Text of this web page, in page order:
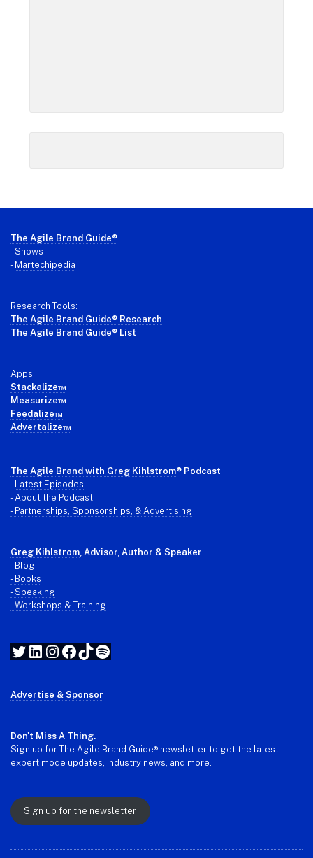
Footer
The Agile Brand Guide®
-Shows
- Martechipedia
Research Tools:
The Agile Brand Guide® Research
The Agile Brand Guide® List
Apps:
Stackalize™
Measurize™
Feedalize™
Advertalize™
The Agile Brand with Greg Kihlstrom® Podcast
- Latest Episodes
- About the Podcast
- Partnerships, Sponsorships, & Advertising
Greg Kihlstrom, Advisor, Author & Speaker
- Blog
- Books
- Speaking
- Workshops & Training
Twitter
LinkedIn
Instagram
Facebook
TikTok
Spotify
Advertise & Sponsor
Don't Miss A Thing.
Sign up for The Agile Brand Guide® newsletter to get the latest
expert mode updates, industry news, and more.
Sign up for the newsletter